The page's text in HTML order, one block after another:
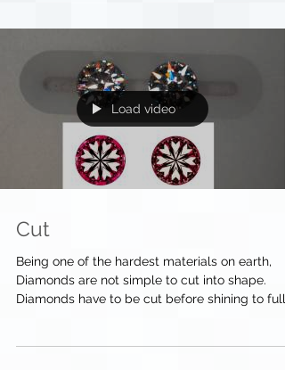
Load video
Cut
Being one of the hardest materials on earth,
Diamonds are not simple to cut into shape.
Diamonds have to be cut before shining to